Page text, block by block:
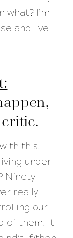
what? I’m
and live
this.
under
Ninety-
really
our
of them. It